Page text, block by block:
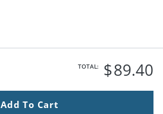
TOTAL: $89.40
Add To Cart